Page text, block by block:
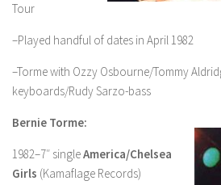
Tour
–Played handful of dates in April 1982
–Torme with Ozzy Osbourne/Tommy
keyboards/Rudy Sarzo-bass
Bernie Torme:
1982–7″ singleAmerica/Chelsea
Girls (Kamaflage Records)